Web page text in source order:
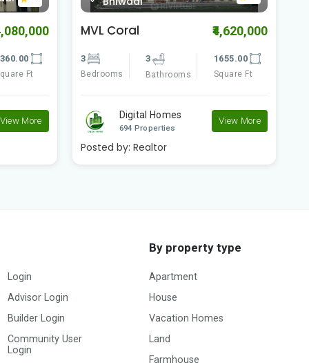
Ft
View More
The Pearl ₹2,210,000
2
Bedrooms
2
Bathrooms
840.00
Square Ft
Digital Homes
694 Properties
View More
Posted by: Realtor
Login
Advisor Login
Builder Login
Community User
Login
By property type
Apartment
House
Vacation Homes
Land
Farmhouse